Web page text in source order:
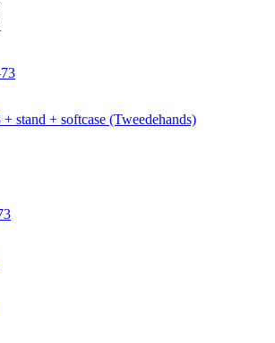
stand + softcase (Tweedehands)